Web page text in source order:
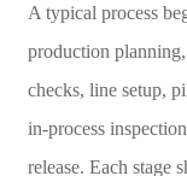
A typical process
production
checks, line setup,
in-process
release. Each stage